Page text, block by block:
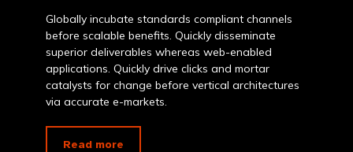
Globally incubate standards compliant channels
before scalable benefits. Quickly disseminate
superior deliverables whereas web-enabled
applications. Quickly drive clicks and mortar
catalysts for change before vertical architectures
via accurate e-markets.
Read more